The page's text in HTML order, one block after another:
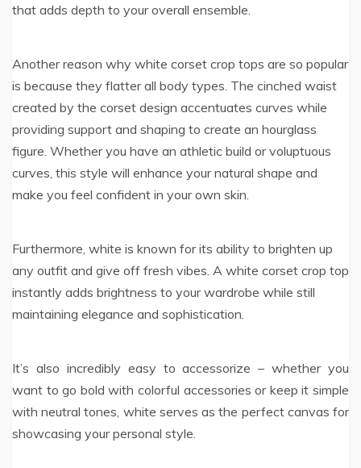
that adds depth to your overall ensemble.
Another reason why white corset crop tops are so popular
is because they flatter all body types. The cinched waist
created by the corset design accentuates curves while
providing support and shaping to create an hourglass
figure. Whether you have an athletic build or voluptuous
curves, this style will enhance your natural shape and
make you feel confident in your own skin.
Furthermore, white is known for its ability to brighten up
any outfit and give off fresh vibes. A white corset crop top
instantly adds brightness to your wardrobe while still
maintaining elegance and sophistication.
It’s also incredibly easy to accessorize – whether you
want to go bold with colorful accessories or keep it simple
with neutral tones, white serves as the perfect canvas for
showcasing your personal style.